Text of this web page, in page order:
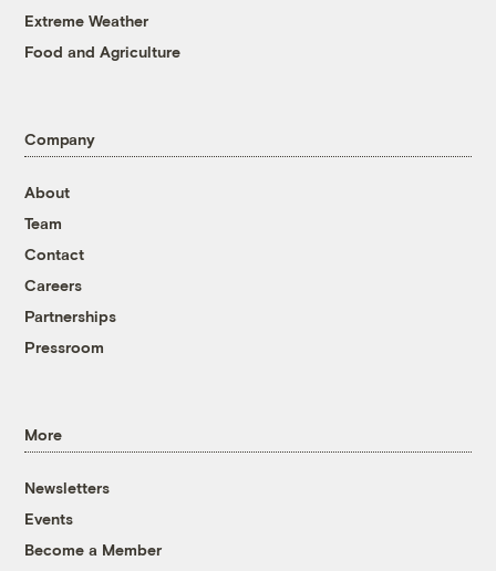
Extreme Weather
Food and Agriculture
Company
About
Team
Contact
Careers
Partnerships
Pressroom
More
Newsletters
Events
Become a Member